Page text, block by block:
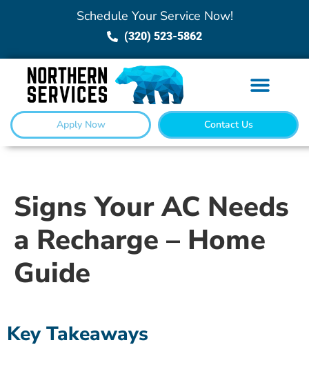
Schedule Your Service Now!
(320) 523-5862
Apply Now Contact Us
Signs Your AC Needs
a Recharge – Home
Guide
Key Takeaways